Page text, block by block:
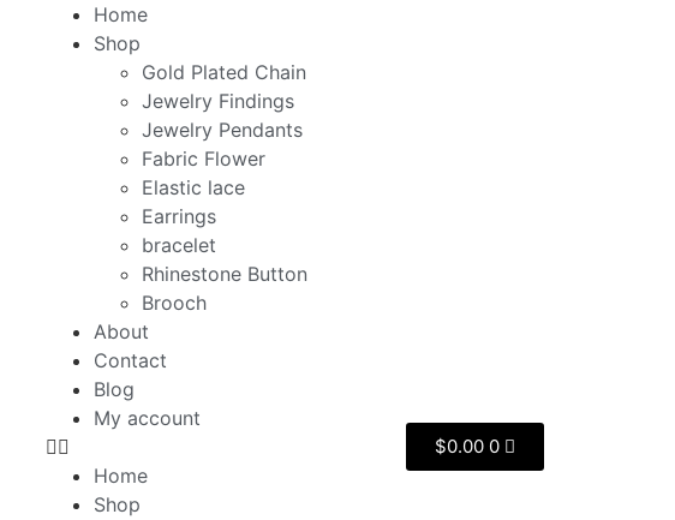
Home
Shop
Gold Plated Chain
Jewelry Findings
Jewelry Pendants
Fabric Flower
Elastic lace
Earrings
bracelet
Rhinestone Button
Brooch
About
Contact
Blog
My account
Home
Shop
$0.00 0